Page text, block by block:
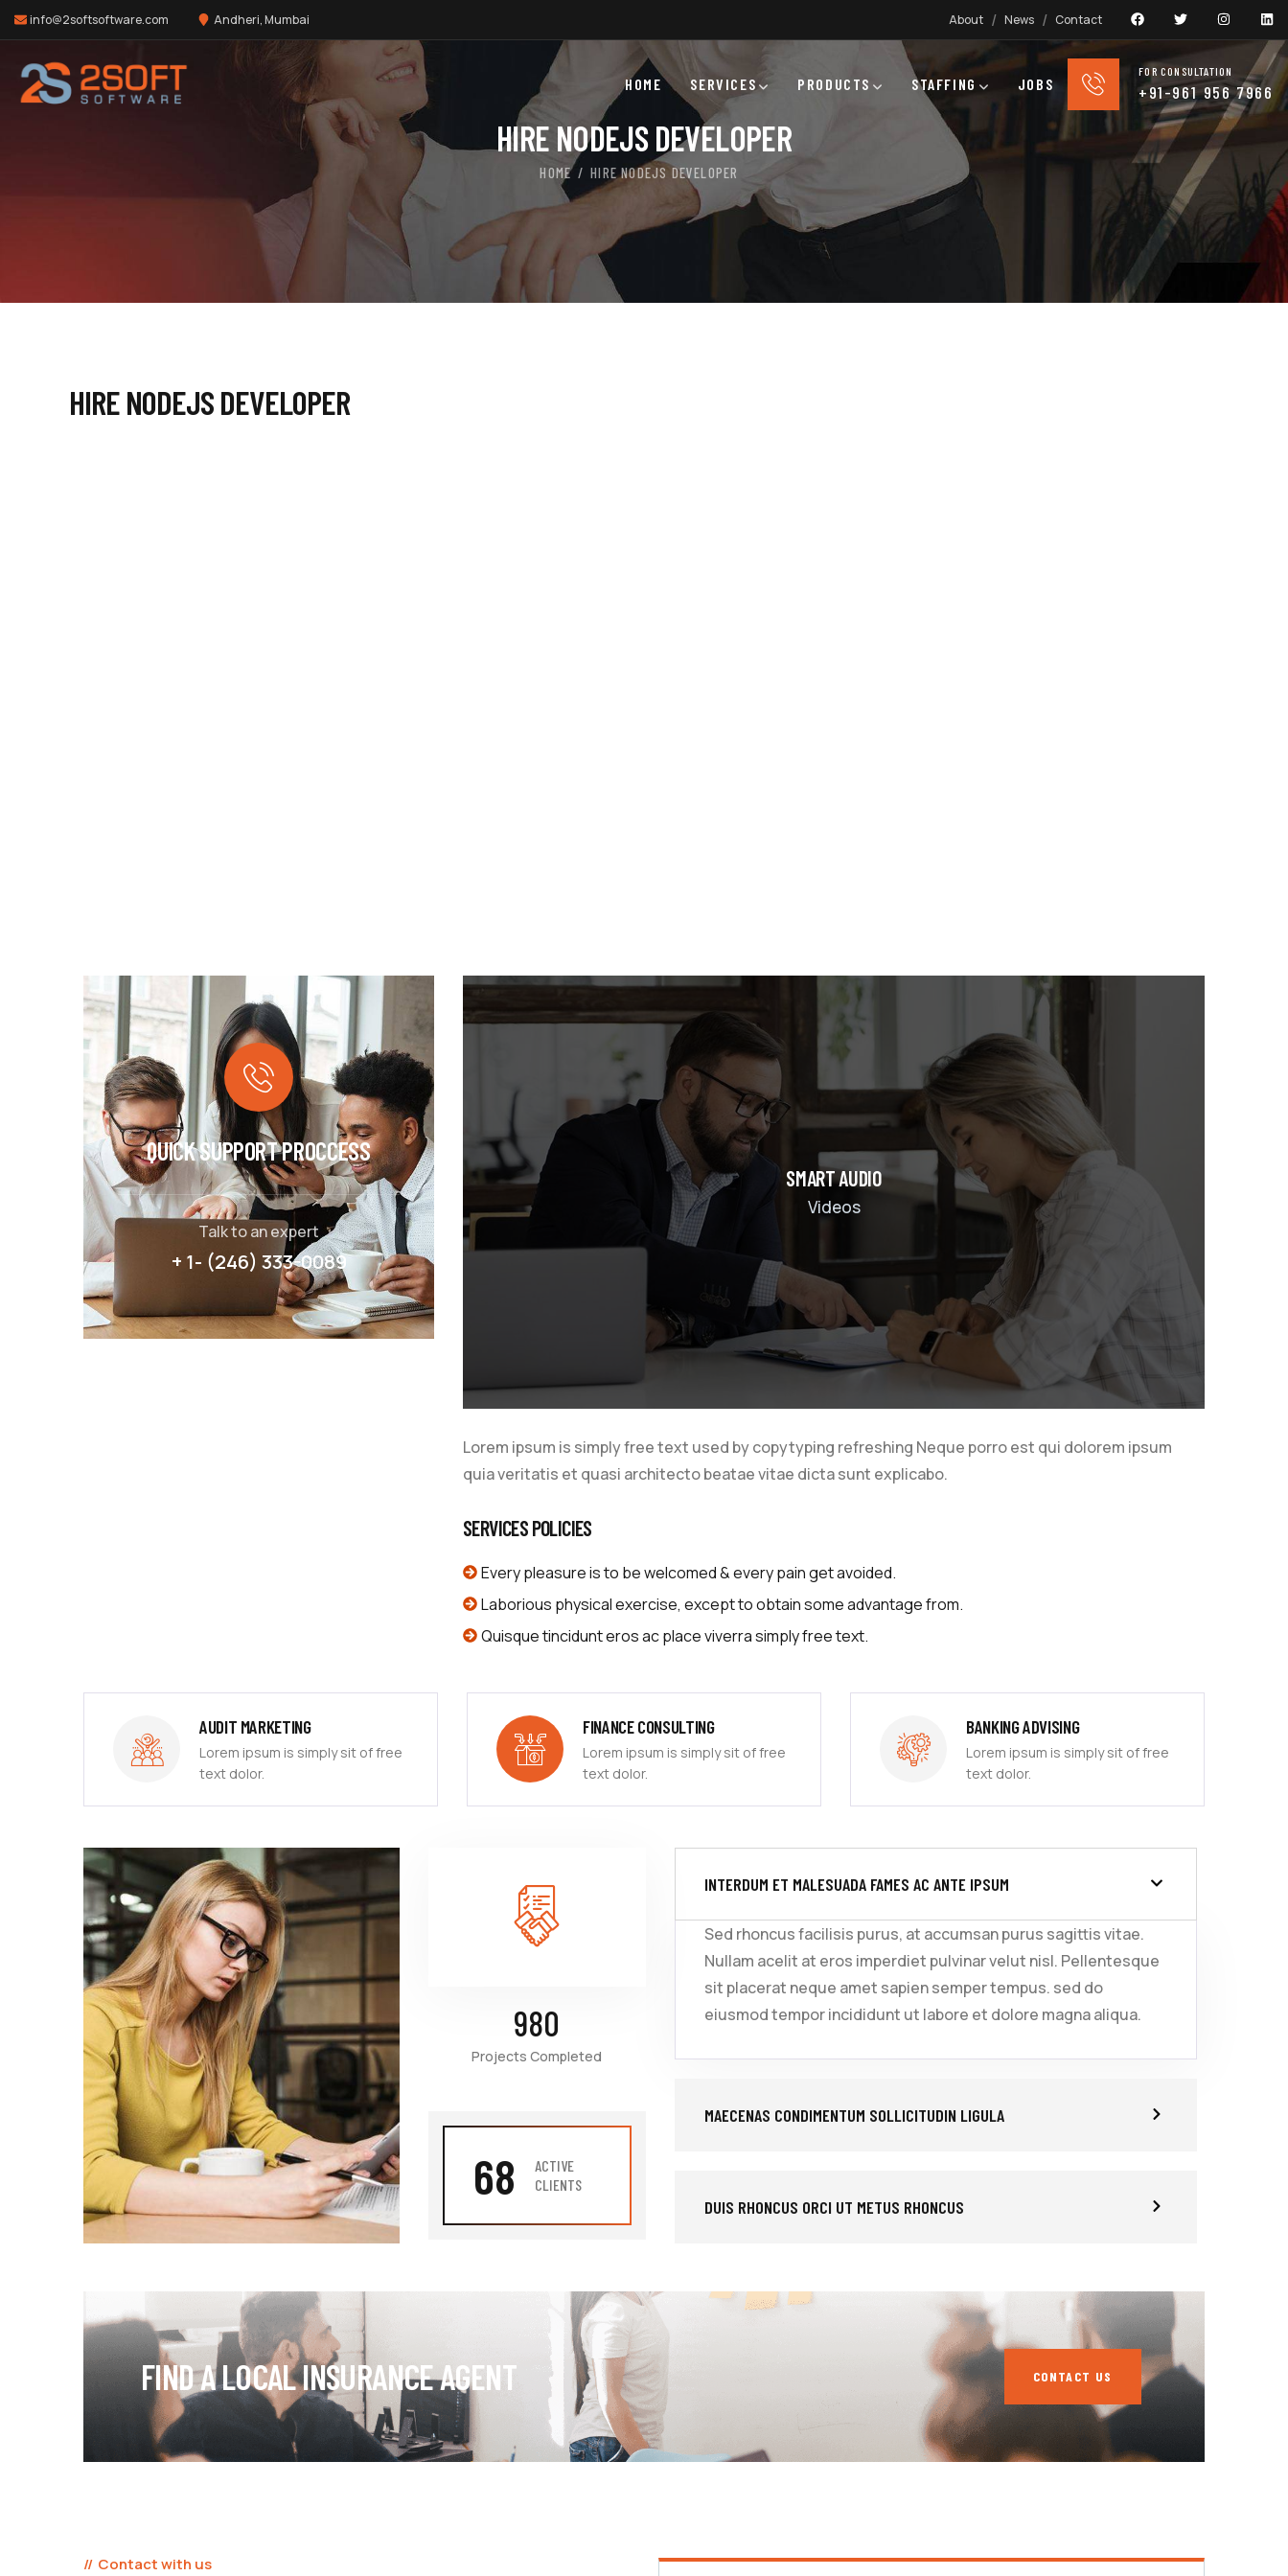
info@2softsoftware.com Andheri, Mumbai About News Contact
HOME SERVICES PRODUCTS STAFFING JOBS
FOR CONSULTATION
+91-961 956 7966
HIRE NODEJS DEVELOPER
HOME HIRE NODEJS DEVELOPER
HIRE NODEJS DEVELOPER
QUICK SUPPORT PROCCESS
Talk to an expert
+ 1- (246) 333-0089
SMART AUDIO
Videos
Lorem ipsum is simply free text used by copytyping refreshing Neque porro est qui dolorem ipsum
quia veritatis et quasi architecto beatae vitae dicta sunt explicabo.
SERVICES POLICIES
Every pleasure is to be welcomed & every pain get avoided.
Laborious physical exercise, except to obtain some advantage from.
Quisque tincidunt eros ac place viverra simply free text.
AUDIT MARKETING
Lorem ipsum is simply sit of free
text dolor.
FINANCE CONSULTING
Lorem ipsum is simply sit of free
text dolor.
BANKING ADVISING
Lorem ipsum is simply sit of free
text dolor.
980
Projects Completed
68
ACTIVE
CLIENTS
INTERDUM ET MALESUADA FAMES AC ANTE IPSUM
Sed rhoncus facilisis purus, at accumsan purus sagittis vitae.
Nullam acelit at eros imperdiet pulvinar velut nisl. Pellentesque
sit placerat neque amet sapien semper tempus. sed do
eiusmod tempor incididunt ut labore et dolore magna aliqua.
MAECENAS CONDIMENTUM SOLLICITUDIN LIGULA
DUIS RHONCUS ORCI UT METUS RHONCUS
FIND A LOCAL INSURANCE AGENT CONTACT US
Contact with us